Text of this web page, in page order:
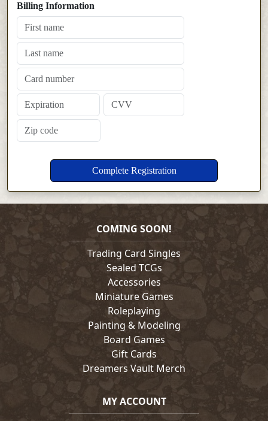
Billing Information
COMING SOON!
Trading Card Singles
Sealed TCGs
Accessories
Miniature Games
Roleplaying
Painting & Modeling
Board Games
Gift Cards
Dreamers Vault Merch
MY ACCOUNT